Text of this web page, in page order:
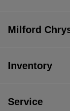
Milford
Inventory
Service